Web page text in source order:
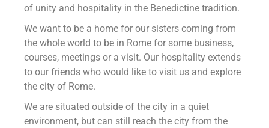
of unity and hospitality in the Benedictine tradition.
We want to be a home for our sisters coming from
the whole world to be in Rome for some business,
courses, meetings or a visit. Our hospitality extends
to our friends who would like to visit us and explore
the city of Rome.
We are situated outside of the city in a quiet
environment, but can still reach the city from the